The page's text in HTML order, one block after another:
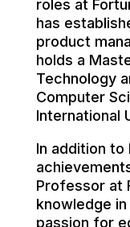
roles at
has
product
holds a
Technology
Computer
International
In addition
Professor at
knowledge
passion for